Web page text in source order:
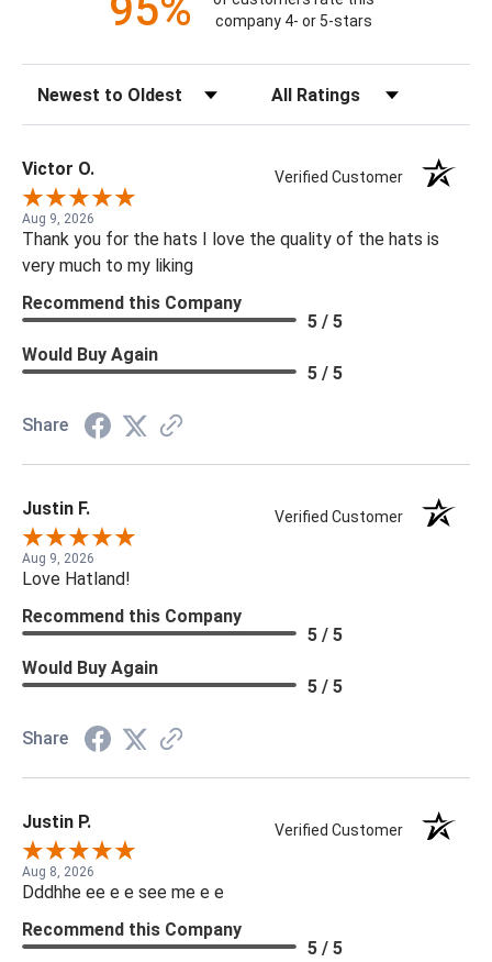
company 4- or 5-stars
Victor O. Verified Customer
Aug 9, 2026
Thank you for the hats I love the quality of the hats is
very much to my liking
Recommend this Company
5 / 5
Would Buy Again
5 / 5
Share
Justin F. Verified Customer
Aug 9, 2026
Love Hatland!
Recommend this Company
5 / 5
Would Buy Again
5 / 5
Share
Justin P. Verified Customer
Aug 8, 2026
Dddhhe ee e e see me e e
Recommend this Company
5 / 5